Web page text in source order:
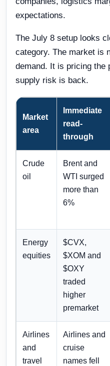
expectations.
The July 8 setup looks
category. The market is
demand. It is pricing the
supply risk is back.
Market
area
Immediate
read-
through
Crude
oil
Brent and
WTI surged
more than
6%
Energy
equities
$CVX,
$XOM and
$OXY
traded
higher
premarket
Airlines
and
travel
Airlines and
cruise
names fell